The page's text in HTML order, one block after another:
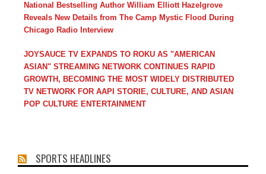
National Bestselling Author William Elliott Hazelgrove
Reveals New Details from The Camp Mystic Flood During
Chicago Radio Interview
JOYSAUCE TV EXPANDS TO ROKU AS "AMERICAN
ASIAN" STREAMING NETWORK CONTINUES RAPID
GROWTH, BECOMING THE MOST WIDELY DISTRIBUTED
TV NETWORK FOR AAPI STORIE, CULTURE, AND ASIAN
POP CULTURE ENTERTAINMENT
SPORTS HEADLINES